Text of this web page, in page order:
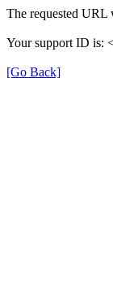
The requested URL
Your support ID is:
[Go Back]